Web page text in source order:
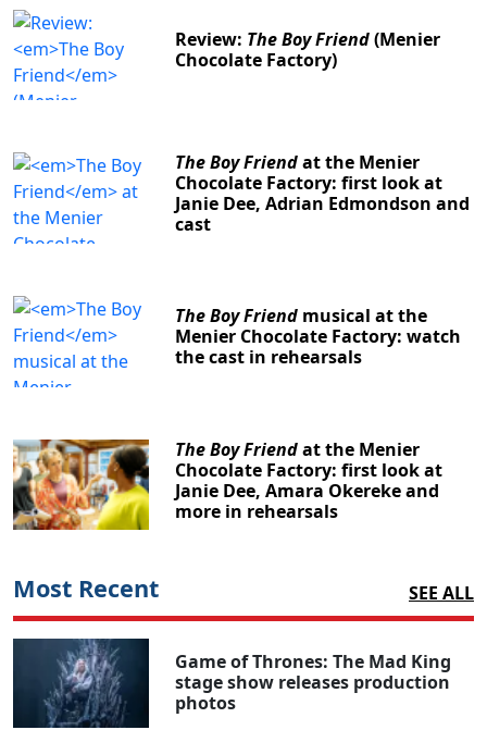
Review: The Boy Friend(Menier
Chocolate Factory)
The Boy Friendat the Menier
Chocolate Factory: first look at
Janie Dee, Adrian Edmondson and
cast
The Boy Friend musical at the
Menier Chocolate Factory: watch
the cast in rehearsals
The Boy Friendat the Menier
Chocolate Factory: first look at
Janie Dee, Amara Okereke and
more in rehearsals
Most Recent SEE ALL
Game of Thrones: The Mad King
stage show releases production
photos